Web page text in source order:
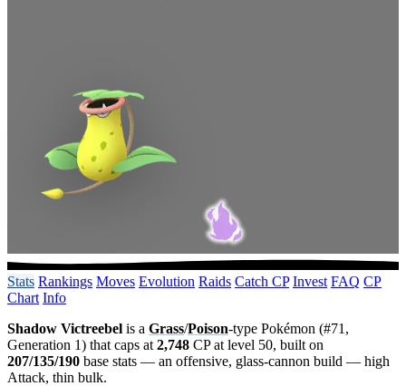
Stats Rankings Moves Evolution Raids Catch CP Invest FAQ CP
Chart Info
Shadow Victreebel is a Grass/Poison-type Pokémon (#71,
Generation 1) that caps at 2,748 CP at level 50, built on
207/135/190 base stats — an offensive, glass-cannon build — high
Attack, thin bulk.